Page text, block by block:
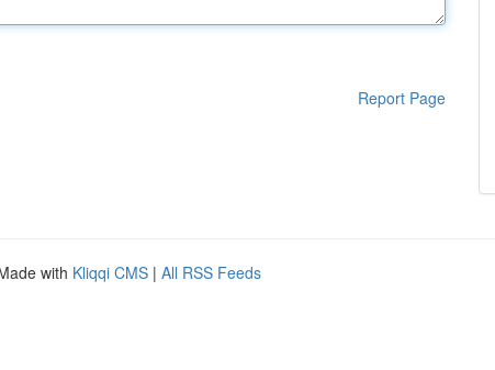
Report Page
with Kliqqi CMS | All RSS Feeds